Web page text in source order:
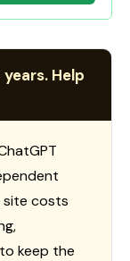
Help
site costs
keep the